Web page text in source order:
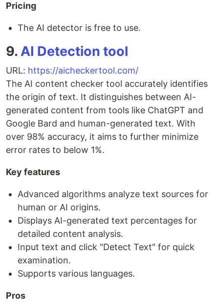
Pricing
The AI detector is free to use.
9.AI Detection tool
URL: https://aicheckertool.com/
The AI content checker tool accurately identifies
the origin of text. It distinguishes between AI-
generated content from tools like ChatGPT and
Google Bard and human-generated text. With
over 98% accuracy, it aims to further minimize
error rates to below 1%.
Key features
Advanced algorithms analyze text sources for
human or AI origins.
Displays AI-generated text percentages for
detailed content analysis.
Input text and click "Detect Text" for quick
examination.
Supports various languages.
Pros